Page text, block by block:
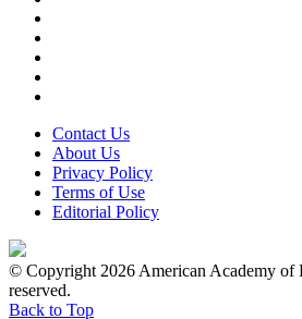
Contact Us
About Us
Privacy Policy
Terms of Use
Editorial Policy
© Copyright 2026 American Academy of
reserved.
Back to Top